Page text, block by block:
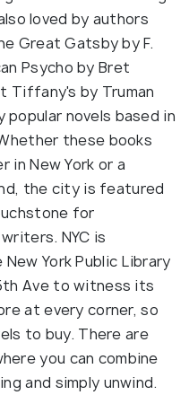
loved by authors
Great Gatsby by F.
Psycho by Bret
Tiffany's by Truman
novels based in
these books
in New York or a
the city is featured
for
NYC is
York Public Library
Ave to witness its
at every corner, so
to buy. There are
you can combine
and simply unwind.